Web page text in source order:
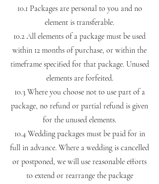
10.1 Packages are personal to you and no
element is transferable.
10.2 All elements of a package must be used
within 12 months of purchase, or within the
timeframe specified for that package. Unused
elements are forfeited.
10.3 Where you choose not to use part of a
package, no refund or partial refund is given
for the unused elements.
10.4 Wedding packages must be paid for in
full in advance. Where a wedding is cancelled
or postponed, we will use reasonable efforts
to extend or rearrange the package